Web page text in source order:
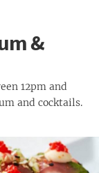
&
12pm and
and cocktails.